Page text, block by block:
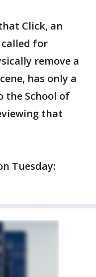
Click, an
for
remove a
has only a
the School of
that
Tuesday: